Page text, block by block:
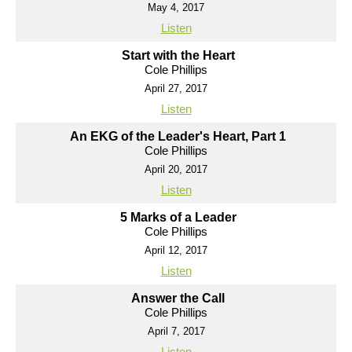
May 4, 2017
Listen
Start with the Heart
Cole Phillips
April 27, 2017
Listen
An EKG of the Leader's Heart, Part 1
Cole Phillips
April 20, 2017
Listen
5 Marks of a Leader
Cole Phillips
April 12, 2017
Listen
Answer the Call
Cole Phillips
April 7, 2017